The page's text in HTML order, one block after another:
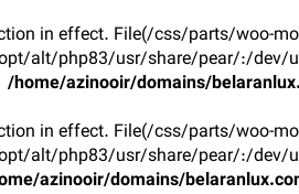
in effect. File(/css/parts/woo-
alt/php83/usr/share/pear/:/
/home/azinooir/domains/
in effect. File(/css/parts/woo-
alt/php83/usr/share/pear/:/
azinooir/domains/